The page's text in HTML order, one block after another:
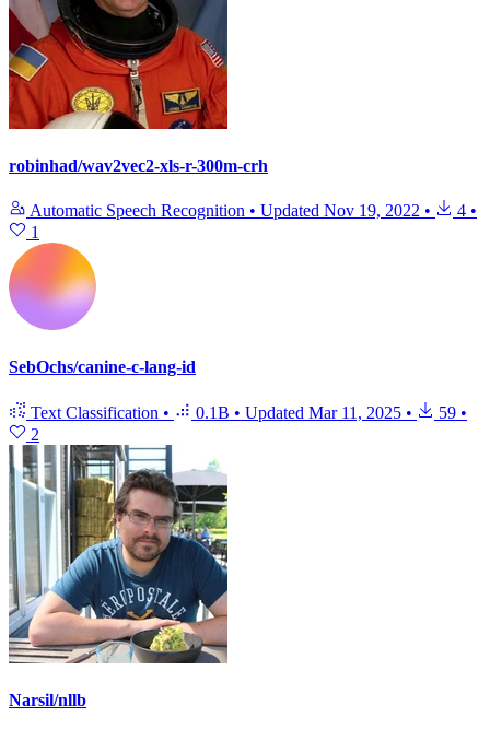
robinhad/wav2vec2-xls-r-300m-crh
Automatic Speech Recognition • Updated Nov 19, 2022 • 4 •
1
SebOchs/canine-c-lang-id
Text Classification • 0.1B • Updated Mar 11, 2025 • 59 •
2
Narsil/nllb